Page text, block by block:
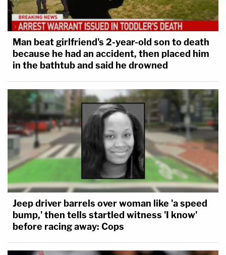
Man beat girlfriend's 2-year-old son to death
because he had an accident, then placed him
in the bathtub and said he drowned
Jeep driver barrels over woman like 'a speed
bump,' then tells startled witness 'I know'
before racing away: Cops